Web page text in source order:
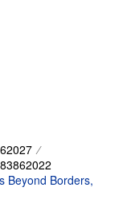
Beyond Borders,